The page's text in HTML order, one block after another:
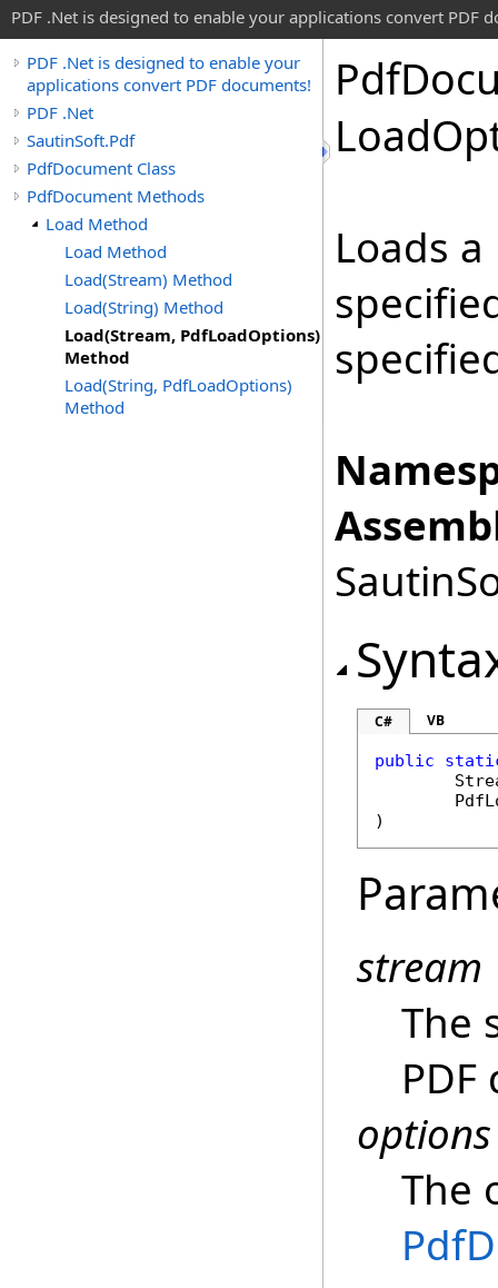
PDF .Net is designed to enable your applications convert PDF
PDF .Net is designed to enable your
applications convert PDF documents!
PDF .Net
SautinSoft.Pdf
PdfDocument Class
PdfDocument Methods
Load Method
Load Method
Load(Stream) Method
Load(String) Method
Load(Stream, PdfLoadOptions)
Method
Load(String, PdfLoadOptions)
Method
Pdf
Load
Loads
C# VB
public
)
stream
The
options
The